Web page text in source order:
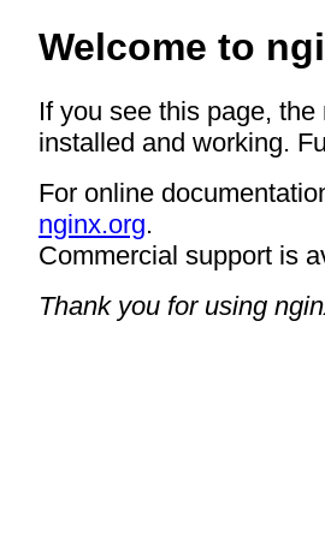
Welcome to
If you see this page,
installed and working.
For online
nginx.org.
Commercial support is
Thank you for using